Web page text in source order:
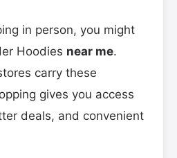
in person, you might
Hoodies near me.
carry these
gives you access
deals, and convenient